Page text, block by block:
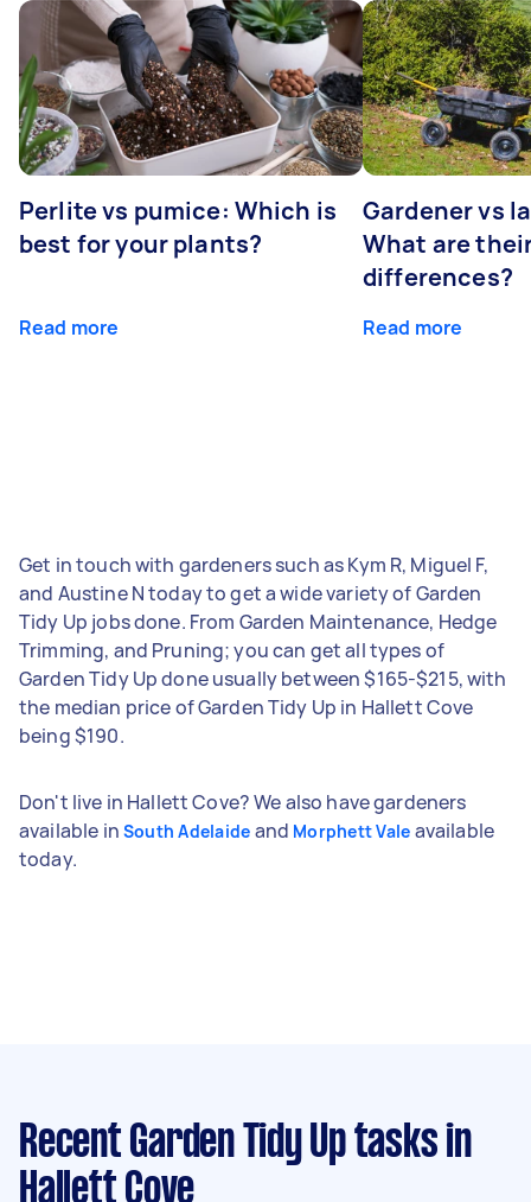
Perlite vs pumice: Which is
best for your plants?
Read more
Gardener vs
What are
differences?
Read more
Get in touch with gardeners such as Kym R, Miguel F,
and Austine N today to get a wide variety of Garden
Tidy Up jobs done. From Garden Maintenance, Hedge
Trimming, and Pruning; you can get all types of
Garden Tidy Up done usually between $165-$215, with
the median price of Garden Tidy Up in Hallett Cove
being $190.
Don't live in Hallett Cove? We also have gardeners
available in South Adelaide and Morphett Vale available
today.
Recent Garden Tidy Up tasks in
Hallett Cove